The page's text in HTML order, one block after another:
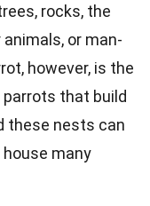
rocks, the
or man-
however, is the
parrots that build
these nests can
many